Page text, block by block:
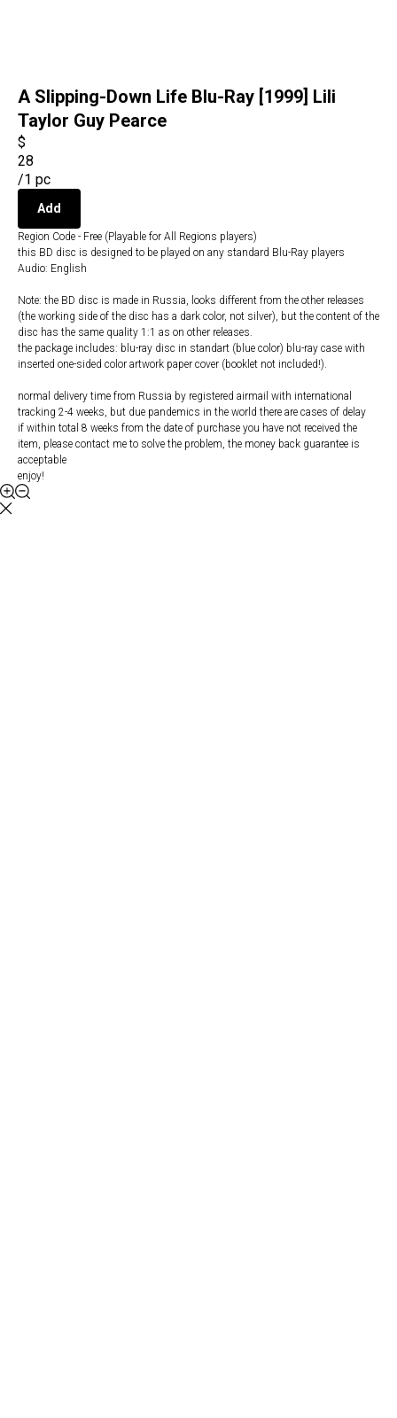
A Slipping-Down Life Blu-Ray [1999] Lili
Taylor Guy Pearce
$
28
/1 pc
Add
Region Code - Free (Playable for All Regions players)
this BD disc is designed to be played on any standard Blu-Ray players
Audio: English
Note: the BD disc is made in Russia, looks different from the other releases
(the working side of the disc has a dark color, not silver), but the content of the
disc has the same quality 1:1 as on other releases.
the package includes: blu-ray disc in standart (blue color) blu-ray case with
inserted one-sided color artwork paper cover (booklet not included!).
normal delivery time from Russia by registered airmail with international
tracking 2-4 weeks, but due pandemics in the world there are cases of delay
if within total 8 weeks from the date of purchase you have not received the
item, please contact me to solve the problem, the money back guarantee is
acceptable
enjoy!